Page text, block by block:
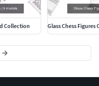
Collection Glass Chess Figures